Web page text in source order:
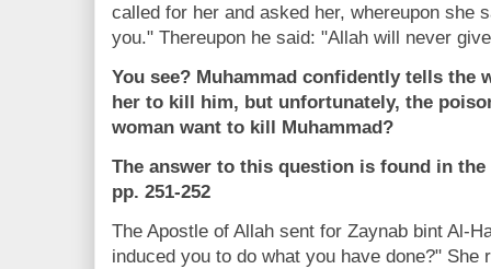
called for her and asked her, whereupon she
you." Thereupon he said: "Allah will never
You see? Muhammad confidently tells the
her to kill him, but unfortunately, the
woman want to kill Muhammad?
The answer to this question is found in
pp. 251-252
The Apostle of Allah sent for Zaynab bint Al-
induced you to do what you have done?" She